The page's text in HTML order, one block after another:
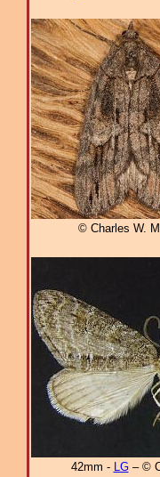
© Charles W.
42mm - LG– ©